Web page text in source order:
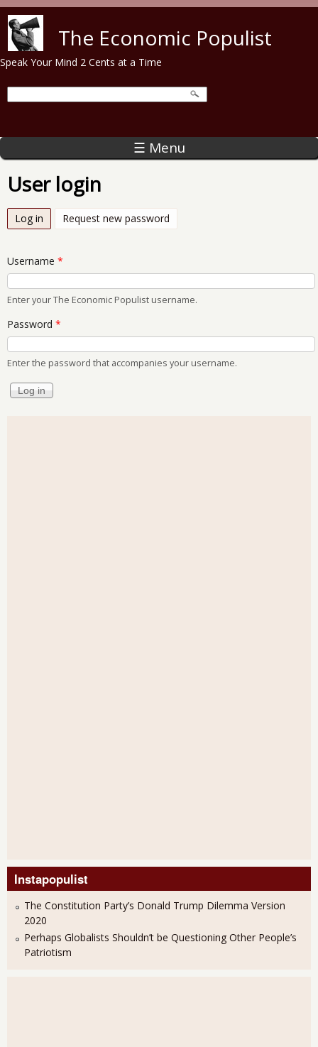
The Economic Populist
Speak Your Mind 2 Cents at a Time
☰ Menu
User login
Log in (active tab)
Request new password
Username *
Enter your The Economic Populist username.
Password *
Enter the password that accompanies your username.
Instapopulist
The Constitution Party’s Donald Trump Dilemma Version
2020
Perhaps Globalists Shouldn’t be Questioning Other People’s
Patriotism